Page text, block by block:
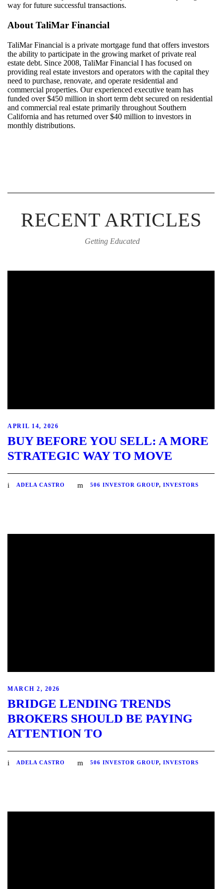
way for future successful transactions.
About TaliMar Financial
TaliMarFinancial is a private mortgage fund that offers investors
the ability to participate in the growing market of private real
estate debt. Since 2008, TaliMarFinancial I has focused on
providing real estate investors and operators with the capital they
need to purchase, renovate, and operate residential and
commercial properties. Our experienced executive team has
funded over $450 million in short term debt secured on residential
and commercial real estate primarily throughout Southern
California and has returned over $40 million to investors in
monthly distributions.
RECENT ARTICLES
Getting Educated
APRIL 14, 2026
BUY BEFORE YOU SELL: A MORE
STRATEGIC WAY TO MOVE
ADELA CASTRO 506 INVESTOR GROUP, INVESTORS
MARCH 2, 2026
BRIDGE LENDING TRENDS
BROKERS SHOULD BE PAYING
ATTENTION TO
ADELA CASTRO 506 INVESTOR GROUP, INVESTORS